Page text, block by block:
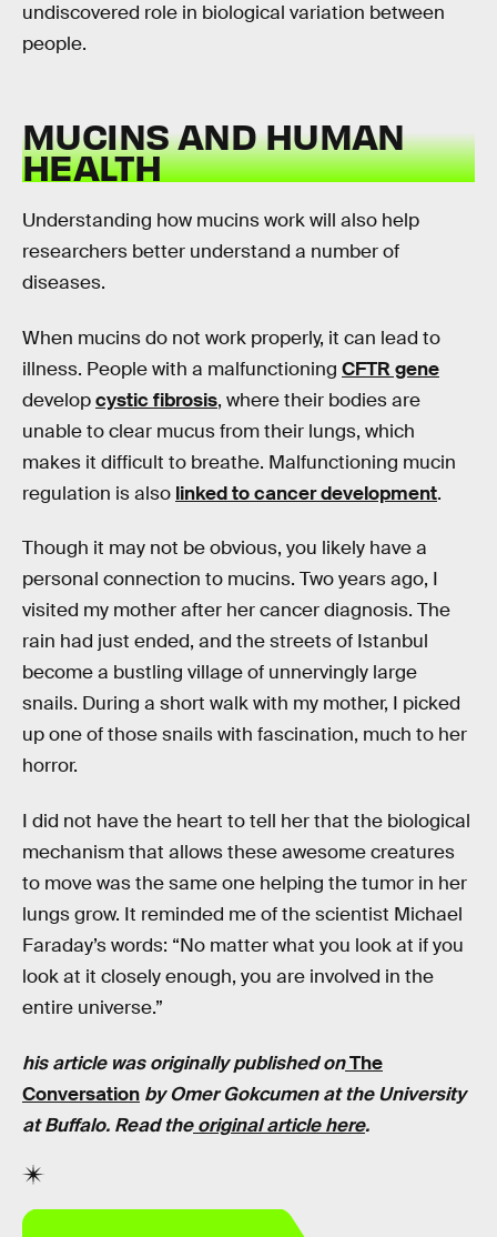
undiscovered role in biological variation between
people.
MUCINS AND HUMAN
HEALTH
Understanding how mucins work will also help
researchers better understand a number of
diseases.
When mucins do not work properly, it can lead to
illness. People with a malfunctioning CFTR gene
developcystic fibrosis, where their bodies are
unable to clear mucus from their lungs, which
makes it difficult to breathe. Malfunctioning mucin
regulation is also linked to cancer development.
Though it may not be obvious, you likely have a
personal connection to mucins. Two years ago, I
visited my mother after her cancer diagnosis. The
rain had just ended, and the streets of Istanbul
become a bustling village of unnervingly large
snails. During a short walk with my mother, I picked
up one of those snails with fascination, much to her
horror.
I did not have the heart to tell her that the biological
mechanism that allows these awesome creatures
to move was the same one helping the tumor in her
lungs grow. It reminded me of the scientist Michael
Faraday’s words: “No matter what you look at if you
look at it closely enough, you are involved in the
entire universe.”
his article was originally published onThe
Conversation byOmer Gokcumenat the University
at Buffalo. Read theoriginal article here.